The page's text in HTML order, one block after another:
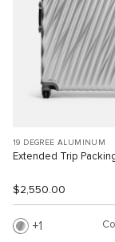
19 DEGREE ALUMINUM
Extended Trip
$2,550.00
1